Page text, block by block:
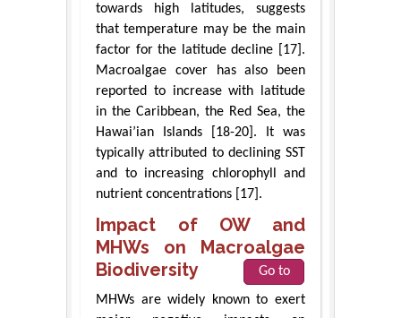
towards high latitudes, suggests
that temperature may be the main
factor for the latitude decline [17].
Macroalgae cover has also been
reported to increase with latitude
in the Caribbean, the Red Sea, the
Hawai’ian Islands [18-20]. It was
typically attributed to declining SST
and to increasing chlorophyll and
nutrient concentrations [17].
Impact of OW and
MHWs on Macroalgae
Biodiversity
Go to
MHWs are widely known to exert